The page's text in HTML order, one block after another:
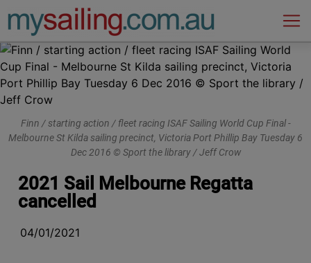
Main Navigation
Finn / starting action / fleet racing ISAF Sailing World Cup Final -
Melbourne St Kilda sailing precinct, Victoria Port Phillip Bay Tuesday 6
Dec 2016 © Sport the library / Jeff Crow
2021 Sail Melbourne Regatta
cancelled
04/01/2021